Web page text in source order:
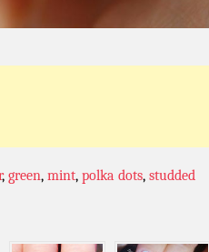
, green, mint, polka dots, studded